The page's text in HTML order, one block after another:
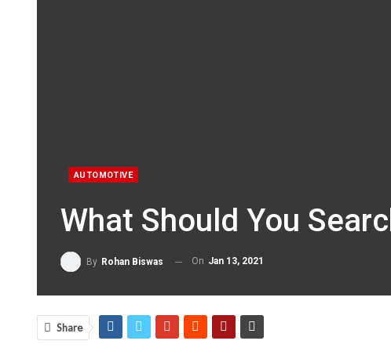
AUTOMOTIVE
What Should You
By Rohan Biswas On Jan 13, 2021
Share